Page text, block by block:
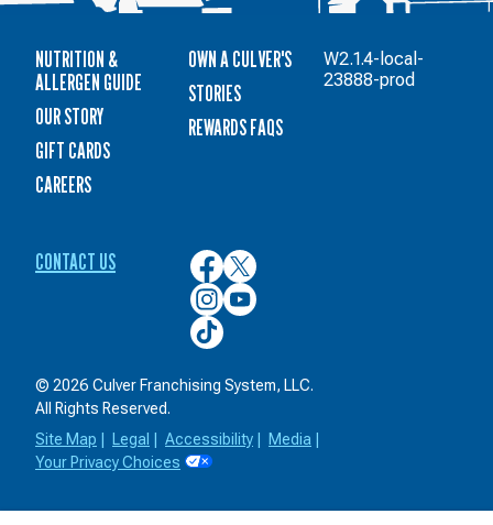
NUTRITION &
ALLERGEN GUIDE
OUR STORY
GIFT CARDS
CAREERS
OWN A CULVER'S
STORIES
REWARDS FAQS
CONTACT US
Culver’s
on
Facebook
Culver’s
on
Twitter
Culver’s
on
Instagram
Culver’s
on
YouTube
Culver’s
on
© 2026 Culver Franchising System, LLC.
All Rights Reserved.
Site Map
Legal Accessibility Media
Your Privacy Choices
W2.1.4-local-
23888-prod